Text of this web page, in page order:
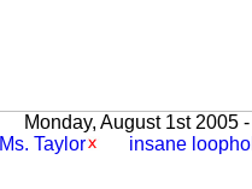
Monday, August 1st 2005
Ms. Taylor insane